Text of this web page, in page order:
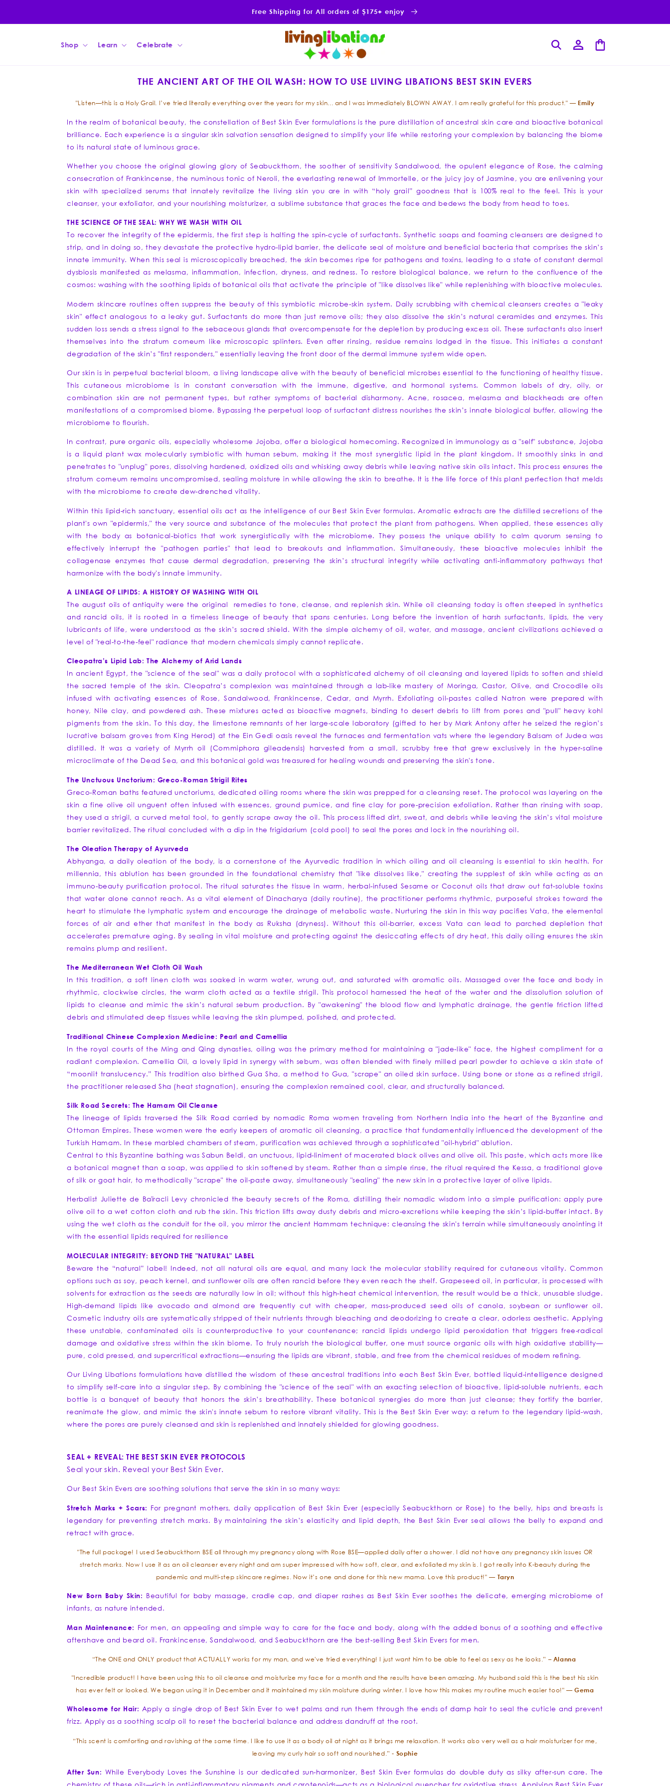
Free Shipping for All orders of $175+ enjoy
Shop Learn Celebrate
Log
in
Cart
THE ANCIENT ART OF THE OIL WASH: HOW TO USE LIVING LIBATIONS BEST SKIN EVERS
"Listen—this is a Holy Grail. I’ve tried literally everything over the years for my skin... and I was immediately BLOWN AWAY. I am really grateful for this product." — Emily
In the realm of botanical beauty, the constellation of Best Skin Ever formulations is the pure distillation of ancestral skin care and bioactive botanical
brilliance. Each experience is a singular skin salvation sensation designed to simplify your life while restoring your complexion by balancing the biome
to its natural state of luminous grace.
Whether you choose the original glowing glory of Seabuckthorn, the soother of sensitivity Sandalwood, the opulent elegance of Rose, the calming
consecration of Frankincense, the numinous tonic of Neroli, the everlasting renewal of Immortelle, or the juicy joy of Jasmine, you are enlivening your
skin with specialized serums that innately revitalize the living skin you are in with “holy grail” goodness that is 100% real to the feel. This is your
cleanser, your exfoliator, and your nourishing moisturizer, a sublime substance that graces the face and bedews the body from head to toes.
THE SCIENCE OF THE SEAL: WHY WE WASH WITH OIL
To recover the integrity of the epidermis, the first step is halting the spin-cycle of surfactants. Synthetic soaps and foaming cleansers are designed to
strip, and in doing so, they devastate the protective hydro-lipid barrier, the delicate seal of moisture and beneficial bacteria that comprises the skin’s
innate immunity. When this seal is microscopically breached, the skin becomes ripe for pathogens and toxins, leading to a state of constant dermal
dysbiosis manifested as melasma, inflammation, infection, dryness, and redness. To restore biological balance, we return to the confluence of the
cosmos: washing with the soothing lipids of botanical oils that activate the principle of "like dissolves like" while replenishing with bioactive molecules.
Modern skincare routines often suppress the beauty of this symbiotic microbe-skin system. Daily scrubbing with chemical cleansers creates a "leaky
skin" effect analogous to a leaky gut. Surfactants do more than just remove oils; they also dissolve the skin’s natural ceramides and enzymes. This
sudden loss sends a stress signal to the sebaceous glands that overcompensate for the depletion by producing excess oil. These surfactants also insert
themselves into the stratum corneum like microscopic splinters. Even after rinsing, residue remains lodged in the tissue. This initiates a constant
degradation of the skin’s "first responders," essentially leaving the front door of the dermal immune system wide open.
Our skin is in perpetual bacterial bloom, a living landscape alive with the beauty of beneficial microbes essential to the functioning of healthy tissue.
This cutaneous microbiome is in constant conversation with the immune, digestive, and hormonal systems. Common labels of dry, oily, or
combination skin are not permanent types, but rather symptoms of bacterial disharmony. Acne, rosacea, melasma and blackheads are often
manifestations of a compromised biome. Bypassing the perpetual loop of surfactant distress nourishes the skin’s innate biological buffer, allowing the
microbiome to flourish.
In contrast, pure organic oils, especially wholesome Jojoba, offer a biological homecoming. Recognized in immunology as a "self" substance, Jojoba
is a liquid plant wax molecularly symbiotic with human sebum, making it the most synergistic lipid in the plant kingdom. It smoothly sinks in and
penetrates to "unplug" pores, dissolving hardened, oxidized oils and whisking away debris while leaving native skin oils intact. This process ensures the
stratum corneum remains uncompromised, sealing moisture in while allowing the skin to breathe. It is the life force of this plant perfection that melds
with the microbiome to create dew-drenched vitality.
Within this lipid-rich sanctuary, essential oils act as the intelligence of our Best Skin Ever formulas. Aromatic extracts are the distilled secretions of the
plant's own "epidermis," the very source and substance of the molecules that protect the plant from pathogens. When applied, these essences ally
with the body as botanical-biotics that work synergistically with the microbiome. They possess the unique ability to calm quorum sensing to
effectively interrupt the "pathogen parties" that lead to breakouts and inflammation. Simultaneously, these bioactive molecules inhibit the
collagenase enzymes that cause dermal degradation, preserving the skin’s structural integrity while activating anti-inflammatory pathways that
harmonize with the body's innate immunity.
A LINEAGE OF LIPIDS: A HISTORY OF WASHING WITH OIL
The august oils of antiquity were the original remedies to tone, cleanse, and replenish skin. While oil cleansing today is often steeped in synthetics
and rancid oils, it is rooted in a timeless lineage of beauty that spans centuries. Long before the invention of harsh surfactants, lipids, the very
lubricants of life, were understood as the skin’s sacred shield. With the simple alchemy of oil, water, and massage, ancient civilizations achieved a
level of "real-to-the-feel" radiance that modern chemicals simply cannot replicate.
Cleopatra’s Lipid Lab: The Alchemy of Arid Lands
In ancient Egypt, the "science of the seal" was a daily protocol with a sophisticated alchemy of oil cleansing and layered lipids to soften and shield
the sacred temple of the skin. Cleopatra’s complexion was maintained through a lab-like mastery of Moringa, Castor, Olive, and Crocodile oils
infused with activating essences of Rose, Sandalwood, Frankincense, Cedar, and Myrrh. Exfoliating oil-pastes called Natron were prepared with
honey, Nile clay, and powdered ash. These mixtures acted as bioactive magnets, binding to desert debris to lift from pores and "pull" heavy kohl
pigments from the skin. To this day, the limestone remnants of her large-scale laboratory (gifted to her by Mark Antony after he seized the region’s
lucrative balsam groves from King Herod) at the Ein Gedi oasis reveal the furnaces and fermentation vats where the legendary Balsam of Judea was
distilled. It was a variety of Myrrh oil (Commiphora gileadensis) harvested from a small, scrubby tree that grew exclusively in the hyper-saline
microclimate of the Dead Sea, and this botanical gold was treasured for healing wounds and preserving the skin's tone.
The Unctuous Unctorium: Greco-Roman Strigil Rites
Greco-Roman baths featured unctoriums, dedicated oiling rooms where the skin was prepped for a cleansing reset. The protocol was layering on the
skin a fine olive oil unguent often infused with essences, ground pumice, and fine clay for pore-precision exfoliation. Rather than rinsing with soap,
they used a strigil, a curved metal tool, to gently scrape away the oil. This process lifted dirt, sweat, and debris while leaving the skin’s vital moisture
barrier revitalized. The ritual concluded with a dip in the frigidarium (cold pool) to seal the pores and lock in the nourishing oil.
The Oleation Therapy of Ayurveda
Abhyanga, a daily oleation of the body, is a cornerstone of the Ayurvedic tradition in which oiling and oil cleansing is essential to skin health. For
millennia, this ablution has been grounded in the foundational chemistry that "like dissolves like," creating the supplest of skin while acting as an
immuno-beauty purification protocol. The ritual saturates the tissue in warm, herbal-infused Sesame or Coconut oils that draw out fat-soluble toxins
that water alone cannot reach. As a vital element of Dinacharya (daily routine), the practitioner performs rhythmic, purposeful strokes toward the
heart to stimulate the lymphatic system and encourage the drainage of metabolic waste. Nurturing the skin in this way pacifies Vata, the elemental
forces of air and ether that manifest in the body as Ruksha (dryness). Without this oil-barrier, excess Vata can lead to parched depletion that
accelerates premature aging. By sealing in vital moisture and protecting against the desiccating effects of dry heat, this daily oiling ensures the skin
remains plump and resilient.
The Mediterranean Wet Cloth Oil Wash
In this tradition, a soft linen cloth was soaked in warm water, wrung out, and saturated with aromatic oils. Massaged over the face and body in
rhythmic, clockwise circles, the warm cloth acted as a textile strigil. This protocol harnessed the heat of the water and the dissolution solution of
lipids to cleanse and mimic the skin’s natural sebum production. By "awakening" the blood flow and lymphatic drainage, the gentle friction lifted
debris and stimulated deep tissues while leaving the skin plumped, polished, and protected.
Traditional Chinese Complexion Medicine: Pearl and Camellia
In the royal courts of the Ming and Qing dynasties, oiling was the primary method for maintaining a "jade-like" face, the highest compliment for a
radiant complexion. Camellia Oil, a lovely lipid in synergy with sebum, was often blended with finely milled pearl powder to achieve a skin state of
“moonlit translucency.” This tradition also birthed Gua Sha, a method to Gua, "scrape" an oiled skin surface. Using bone or stone as a refined strigil,
the practitioner released Sha (heat stagnation), ensuring the complexion remained cool, clear, and structurally balanced.
Silk Road Secrets: The Hamam Oil Cleanse
The lineage of lipids traversed the Silk Road carried by nomadic Roma women traveling from Northern India into the heart of the Byzantine and
Ottoman Empires. These women were the early keepers of aromatic oil cleansing, a practice that fundamentally influenced the development of the
Turkish Hamam. In these marbled chambers of steam, purification was achieved through a sophisticated "oil-hybrid" ablution.
Central to this Byzantine bathing was Sabun Beldi, an unctuous, lipid-liniment of macerated black olives and olive oil. This paste, which acts more like
a botanical magnet than a soap, was applied to skin softened by steam. Rather than a simple rinse, the ritual required the Kessa, a traditional glove
of silk or goat hair, to methodically "scrape" the oil-paste away, simultaneously "sealing" the new skin in a protective layer of olive lipids.
Herbalist Juliette de Baïracli Levy chronicled the beauty secrets of the Roma, distilling their nomadic wisdom into a simple purification: apply pure
olive oil to a wet cotton cloth and rub the skin. This friction lifts away dusty debris and micro-excretions while keeping the skin’s lipid-buffer intact. By
using the wet cloth as the conduit for the oil, you mirror the ancient Hammam technique: cleansing the skin's terrain while simultaneously anointing it
with the essential lipids required for resilience
MOLECULAR INTEGRITY: BEYOND THE "NATURAL" LABEL
Beware the “natural” label! Indeed, not all natural oils are equal, and many lack the molecular stability required for cutaneous vitality. Common
options such as soy, peach kernel, and sunflower oils are often rancid before they even reach the shelf. Grapeseed oil, in particular, is processed with
solvents for extraction as the seeds are naturally low in oil; without this high-heat chemical intervention, the result would be a thick, unusable sludge.
High-demand lipids like avocado and almond are frequently cut with cheaper, mass-produced seed oils of canola, soybean or sunflower oil.
Cosmetic industry oils are systematically stripped of their nutrients through bleaching and deodorizing to create a clear, odorless aesthetic. Applying
these unstable, contaminated oils is counterproductive to your countenance; rancid lipids undergo lipid peroxidation that triggers free-radical
damage and oxidative stress within the skin biome. To truly nourish the biological buffer, one must source organic oils with high oxidative stability—
pure, cold pressed, and supercritical extractions—ensuring the lipids are vibrant, stable, and free from the chemical residues of modern refining.
Our Living Libations formulations have distilled the wisdom of these ancestral traditions into each Best Skin Ever, bottled liquid-intelligence designed
to simplify self-care into a singular step. By combining the "science of the seal" with an exacting selection of bioactive, lipid-soluble nutrients, each
bottle is a banquet of beauty that honors the skin’s breathability. These botanical synergies do more than just cleanse; they fortify the barrier,
reanimate the glow, and mimic the skin's innate sebum to restore vibrant vitality. This is the Best Skin Ever way: a return to the legendary lipid-wash,
where the pores are purely cleansed and skin is replenished and innately shielded for glowing goodness.
SEAL + REVEAL: THE BEST SKIN EVER PROTOCOLS
Seal your skin. Reveal your Best Skin Ever.
Our Best Skin Evers are soothing solutions that serve the skin in so many ways:
Stretch Marks + Scars: For pregnant mothers, daily application of Best Skin Ever (especially Seabuckthorn or Rose) to the belly, hips and breasts is
legendary for preventing stretch marks. By maintaining the skin’s elasticity and lipid depth, the Best Skin Ever seal allows the belly to expand and
retract with grace.
"The full package! I used Seabuckthorn BSE all through my pregnancy along with Rose BSE—applied daily after a shower. I did not have any pregnancy skin issues OR
stretch marks. Now I use it as an oil cleanser every night and am super impressed with how soft, clear, and exfoliated my skin is. I got really into K-beauty during the
pandemic and multi-step skincare regimes. Now it’s one and done for this new mama. Love this product!" — Taryn
New Born Baby Skin: Beautiful for baby massage, cradle cap, and diaper rashes as Best Skin Ever soothes the delicate, emerging microbiome of
infants, as nature intended.
Man Maintenance: For men, an appealing and simple way to care for the face and body, along with the added bonus of a soothing and effective
aftershave and beard oil. Frankincense, Sandalwood, and Seabuckthorn are the best-selling Best Skin Evers for men.
“The ONE and ONLY product that ACTUALLY works for my man, and we've tried everything! I just want him to be able to feel as sexy as he looks.” – Alanna
"Incredible product! I have been using this to oil cleanse and moisturize my face for a month and the results have been amazing. My husband said this is the best his skin
has ever felt or looked. We began using it in December and it maintained my skin moisture during winter. I love how this makes my routine much easier too!" —Gema
Wholesome for Hair: Apply a single drop of Best Skin Ever to wet palms and run them through the ends of damp hair to seal the cuticle and prevent
frizz. Apply as a soothing scalp oil to reset the bacterial balance and address dandruff at the root.
“This scent is comforting and ravishing at the same time. I like to use it as a body oil at night as it brings me relaxation. It works also very well as a hair moisturizer for me,
leaving my curly hair so soft and nourished.” - Sophie
After Sun: While Everybody Loves the Sunshine is our dedicated sun-harmonizer, Best Skin Ever formulas do double duty as silky after-sun care. The